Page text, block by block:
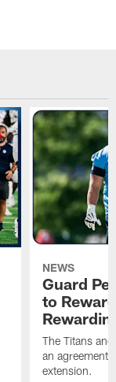
NEWS
Guard
to
The Titans
an agreement
extension.